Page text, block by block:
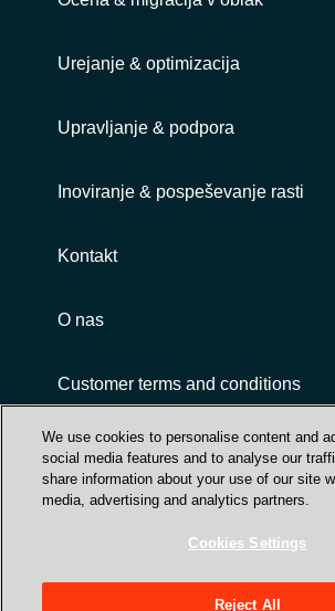
Urejanje & optimizacija
Upravljanje & podpora
Inoviranje & pospeševanje rasti
Kontakt
O nas
Customer terms and conditions
Crayon Group Holding ASA,
We use cookies to personalise content and
social media features and to analyse our
share information about your use of our site
media, advertising and analytics partners.
Cookies Settings
Reject All